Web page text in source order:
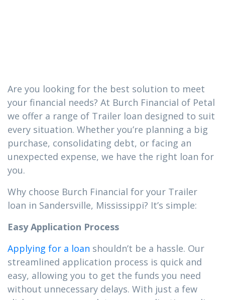
Are you looking for the best solution to meet
your financial needs? At Burch Financial of Petal
we offer a range of Trailer loan designed to suit
every situation. Whether you’re planning a big
purchase, consolidating debt, or facing an
unexpected expense, we have the right loan for
you.
Why choose Burch Financial for your Trailer
loan in Sandersville, Mississippi? It’s simple:
Easy Application Process
Applying for a loan shouldn’t be a hassle. Our
streamlined application process is quick and
easy, allowing you to get the funds you need
without unnecessary delays. With just a few